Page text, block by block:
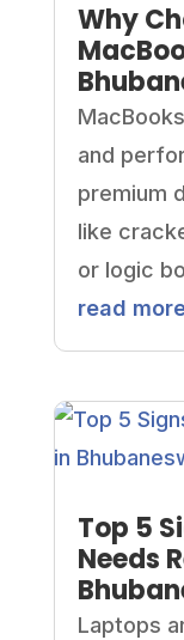
Why
and
premium
like
or logic
read
Top 5
Needs
Laptops